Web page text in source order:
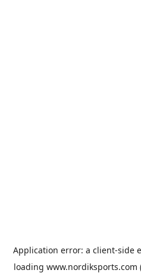
Application error: a client-side
loading www.nordiksports.com